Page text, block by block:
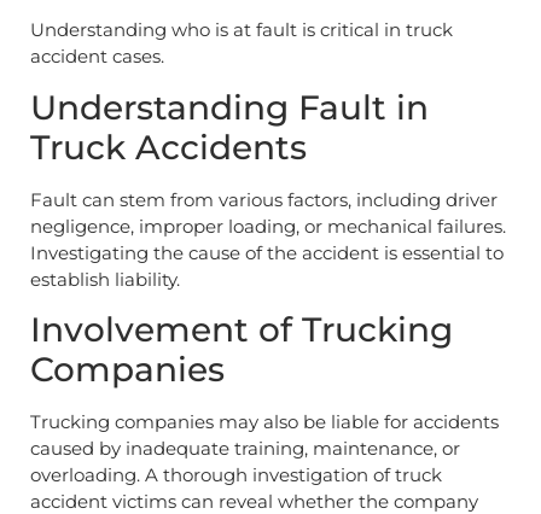
Understanding who is at fault is critical in truck
accident cases.
Understanding Fault in
Truck Accidents
Fault can stem from various factors, including driver
negligence, improper loading, or mechanical failures.
Investigating the cause of the accident is essential to
establish liability.
Involvement of Trucking
Companies
Trucking companies may also be liable for accidents
caused by inadequate training, maintenance, or
overloading. A thorough investigation of truck
accident victims can reveal whether the company